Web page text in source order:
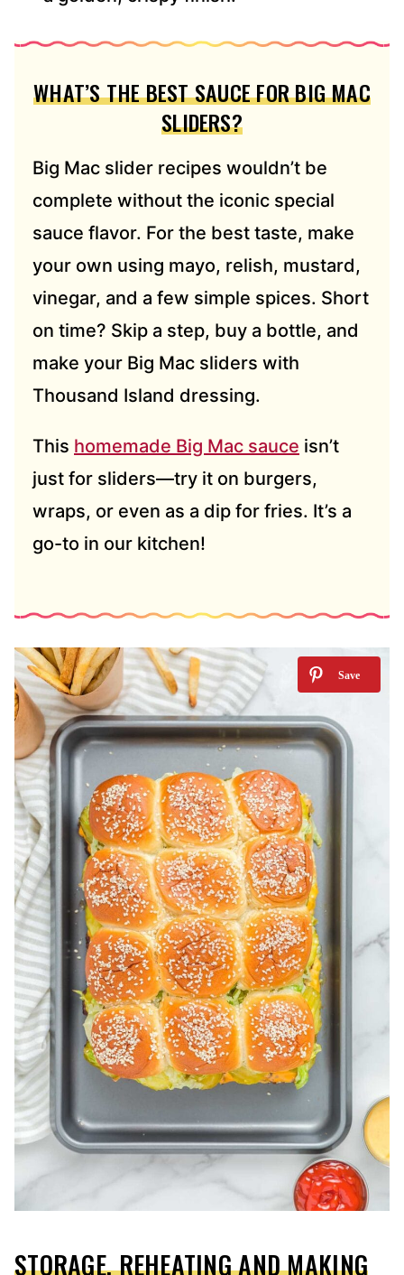
WHAT’S THE BEST SAUCE FOR BIG MAC
SLIDERS?
Big Mac slider recipes wouldn’t be
complete without the iconic special
sauce flavor. For the best taste, make
your own using mayo, relish, mustard,
vinegar, and a few simple spices. Short
on time? Skip a step, buy a bottle, and
make your Big Mac sliders with
Thousand Island dressing.
This homemade Big Mac sauce isn’t
just for sliders—try it on burgers,
wraps, or even as a dip for fries. It’s a
go-to in our kitchen!
STORAGE, REHEATING AND MAKING